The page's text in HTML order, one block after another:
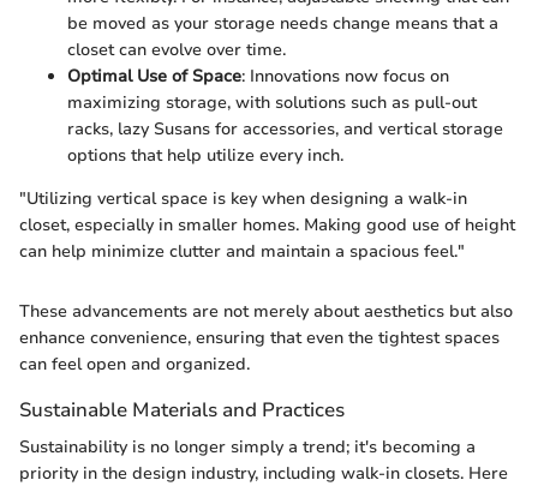
be moved as your storage needs change means that a
closet can evolve over time.
Optimal Use of Space: Innovations now focus on
maximizing storage, with solutions such as pull-out
racks, lazy Susans for accessories, and vertical storage
options that help utilize every inch.
"Utilizing vertical space is key when designing a walk-in
closet, especially in smaller homes. Making good use of height
can help minimize clutter and maintain a spacious feel."
These advancements are not merely about aesthetics but also
enhance convenience, ensuring that even the tightest spaces
can feel open and organized.
Sustainable Materials and Practices
Sustainability is no longer simply a trend; it's becoming a
priority in the design industry, including walk-in closets. Here